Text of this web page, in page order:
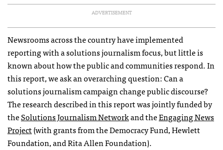
ADVERTISEMENT
Newsrooms across the country have implemented
reporting with a solutions journalism focus, but little is
known about how the public and communities respond. In
this report, we ask an overarching question: Can a
solutions journalism campaign change public discourse?
The research described in this report was jointly funded by
theSolutions Journalism Networkand theEngaging News
Project(with grants from the Democracy Fund, Hewlett
Foundation, and Rita Allen Foundation).